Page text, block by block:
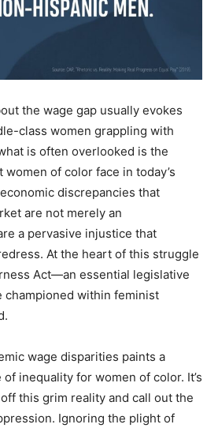
the wage gap usually evokes
class women grappling with
is often overlooked is the
of color face in today’s
discrepancies that
are not merely an
a pervasive injustice that
At the heart of this struggle
Act—an essential legislative
championed within feminist
wage disparities paints a
inequality for women of color. It’s
this grim reality and call out the
Ignoring the plight of